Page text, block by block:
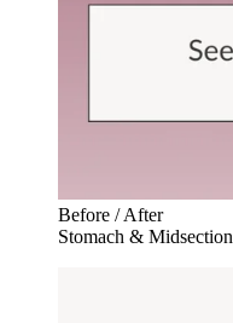
Before / After
Stomach & Midsection